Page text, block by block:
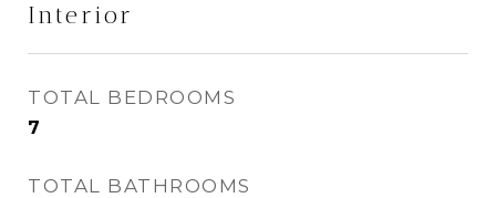
Interior
TOTAL BEDROOMS
7
TOTAL BATHROOMS